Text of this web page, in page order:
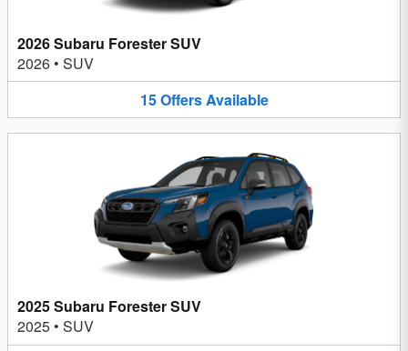
2026 Subaru Forester SUV
2026 • SUV
15OffersAvailable
2025 Subaru Forester SUV
2025 • SUV